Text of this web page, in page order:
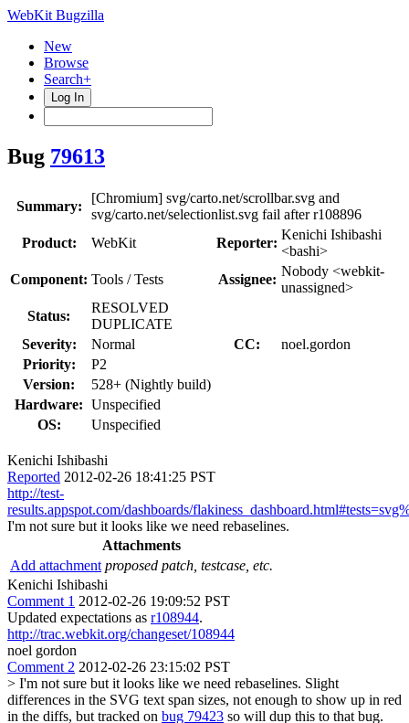
WebKit Bugzilla
New
Browse
Search+
Log In
Bug 79613
Summary:
[Chromium] svg/carto.net/scrollbar.svg and
svg/carto.net/selectionlist.svg fail after r108896
Product:
WebKit Reporter:
Kenichi Ishibashi
<bashi>
Component: Tools / Tests Assignee:
Nobody <webkit-
unassigned>
Status:
RESOLVED
DUPLICATE
Severity:
Normal CC:
noel.gordon
Priority:
P2
Version:
528+ (Nightly build)
Hardware: Unspecified
OS:
Unspecified
Kenichi Ishibashi
Reported 2012-02-26 18:41:25 PST
http://test-
results.appspot.com/dashboards/
I'm not sure but it looks like we need rebaselines.
Attachments
Add attachment proposed patch, testcase, etc.
Kenichi Ishibashi
Comment 1 2012-02-26 19:09:52 PST
Updated expectations as r108944.
http://trac.webkit.org/changeset/108944
noel gordon
Comment 2 2012-02-26 23:15:02 PST
> I'm not sure but it looks like we need rebaselines. Slight
differences in the SVG text span sizes, not enough to show up in red
in the diffs, but tracked on bug 79423 so will dup this to that bug.